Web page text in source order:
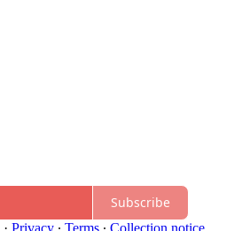
Subscribe
· Privacy ∙ Terms ∙ Collection notice